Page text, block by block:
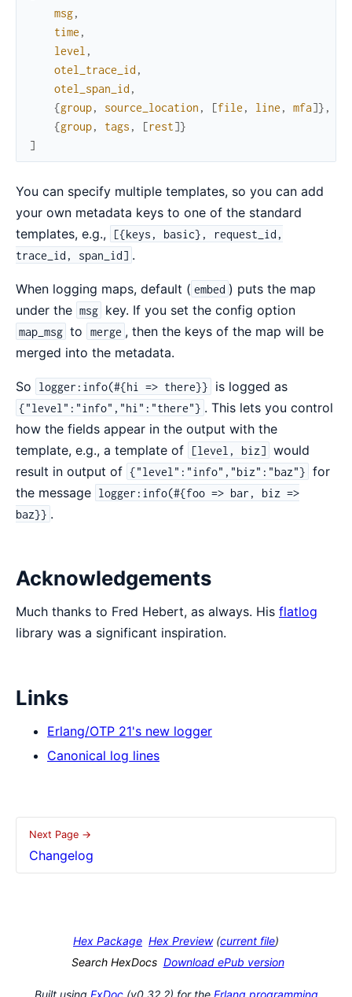
msg,
time ,
level ,
otel_trace_id ,
otel_span_id ,
{group, source_location , [file , line , mfa]} ,
{group, tags , [rest]}
]
You can specify multiple templates, so you can add
your own metadata keys to one of the standard
templates, e.g.,
[{keys, basic}, request_id,
trace_id, span_id] .
When logging maps, default ( embed ) puts the map
under the msg key. If you set the config option
map_msg to merge , then the keys of the map will be
merged into the metadata.
So logger:info(#{hi => there}} is logged as
{"level":"info","hi":"there"} . This lets you control
how the fields appear in the output with the
template, e.g., a template of
[level, biz] would
result in output of {"level":"info","biz":"baz"} for
the message logger:info(#{foo => bar, biz =>
baz}} .
Acknowledgements
Much thanks to Fred Hebert, as always. His flatlog
library was a significant inspiration.
Links
Erlang/OTP 21's new logger
Canonical log lines
Next Page →
Changelog
Hex Package Hex Preview(current file)
Search HexDocs Download ePub version
Built using ExDoc(v0.32.2) for the Erlang programming